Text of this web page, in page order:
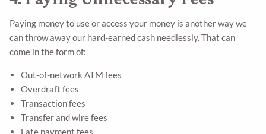
Paying money to use or access your money is another way we
can throw away our hard-earned cash needlessly. That can
come in the form of:
Out-of-network ATM fees
Overdraft fees
Transaction fees
Transfer and wire fees
Late payment fees